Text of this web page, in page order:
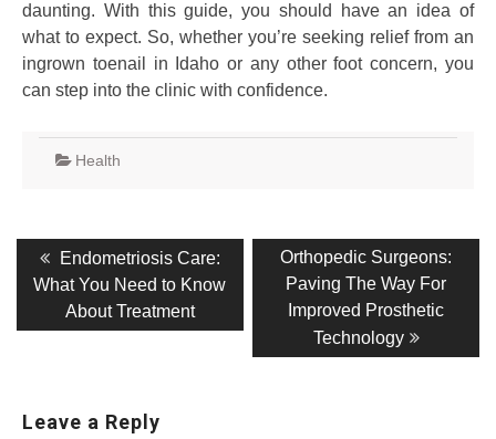
daunting. With this guide, you should have an idea of
what to expect. So, whether you’re seeking relief from an
ingrown toenail in Idaho or any other foot concern, you
can step into the clinic with confidence.
Health
Post
navigation
Previous
post:
Endometriosis Care:
What You Need to Know
About Treatment
Next
post:
Orthopedic Surgeons:
Paving The Way For
Improved Prosthetic
Technology
Leave a Reply